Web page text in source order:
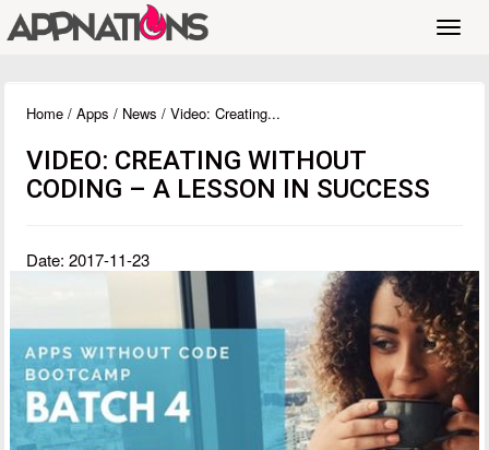
Home / Apps / News / Video: Creating...
VIDEO: CREATING WITHOUT
CODING – A LESSON IN SUCCESS
Date: 2017-11-23